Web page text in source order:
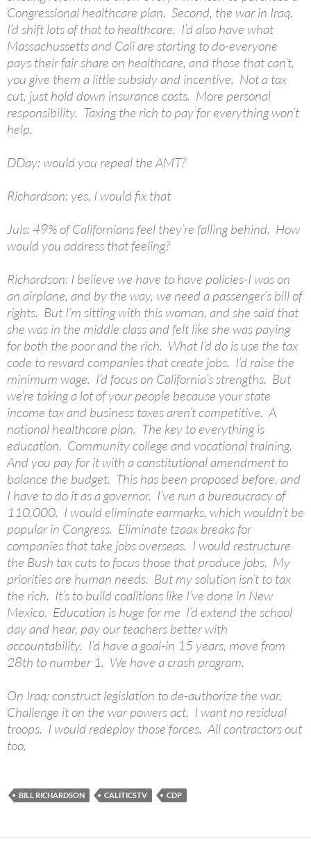
Congressional healthcare plan. Second, the war in Iraq.
I’d shift lots of that to healthcare. I’d also have what
Massachussetts and Cali are starting to do-everyone
pays their fair share on healthcare, and those that can’t,
you give them a little subsidy and incentive. Not a tax
cut, just hold down insurance costs. More personal
responsibility. Taxing the rich to pay for everything won’t
help.
DDay: would you repeal the AMT?
Richardson: yes, I would fix that
Juls: 49% of Californians feel they’re falling behind. How
would you address that feeling?
Richardson: I believe we have to have policies-I was on
an airplane, and by the way, we need a passenger’s bill of
rights. But I’m sitting with this woman, and she said that
she was in the middle class and felt like she was paying
for both the poor and the rich. What I’d do is use the tax
code to reward companies that create jobs. I’d raise the
minimum wage. I’d focus on California’s strengths. But
we’re taking a lot of your people because your state
income tax and business taxes aren’t competitive. A
national healthcare plan. The key to everything is
education. Community college and vocational training.
And you pay for it with a constitutional amendment to
balance the budget. This has been proposed before, and
I have to do it as a governor. I’ve run a bureaucracy of
110,000. I would eliminate earmarks, which wouldn’t be
popular in Congress. Eliminate tzaax breaks for
companies that take jobs overseas. I would restructure
the Bush tax cuts to focus those that produce jobs. My
priorities are human needs. But my solution isn’t to tax
the rich. It’s to build coalitions like I’ve done in New
Mexico. Education is huge for me I’d extend the school
day and hear, pay our teachers better with
accountability. I’d have a goal-in 15 years, move from
28th to number 1. We have a crash program.
On Iraq: construct legislation to de-authorize the war.
Challenge it on the war powers act. I want no residual
troops. I would redeploy those forces. All contractors out
too.
BILL RICHARDSON CALITICSTV CDP